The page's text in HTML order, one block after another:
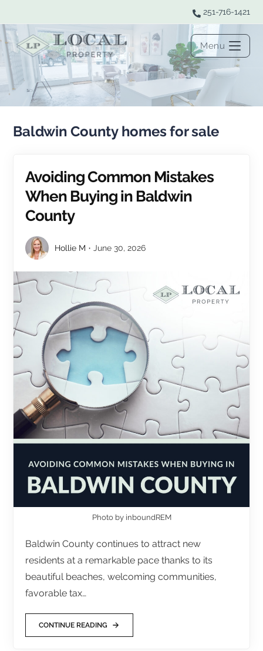
251-716-1421
Menu
Baldwin County homes for sale
Avoiding Common Mistakes
When Buying in Baldwin
County
Hollie M June 30, 2026
Photo by inboundREM
Baldwin County continues to attract new
residents at a remarkable pace thanks to its
beautiful beaches, welcoming communities,
favorable tax…
CONTINUE READING